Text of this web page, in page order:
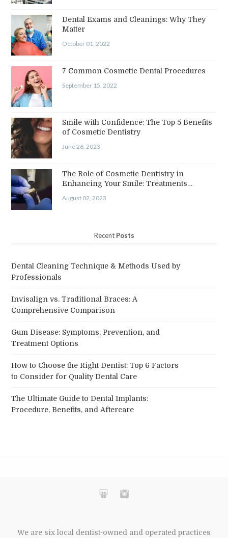
Dental Exams and Cleanings: Why They
Matter
October 01, 2022
7 Common Cosmetic Dental Procedures
September 15, 2022
Smile with Confidence: The Top 5 Benefits
of Cosmetic Dentistry
June 26, 2023
The Role of Cosmetic Dentistry in
Enhancing Your Smile: Treatments…
August 02, 2023
Recent Posts
Dental Cleaning Technique & Methods Used by
Professionals
Invisalign vs. Traditional Braces: A
Comprehensive Comparison
Gum Disease: Symptoms, Prevention, and
Treatment Options
How to Choose the Right Dentist: Top 6 Factors
to Consider for Quality Dental Care
The Ultimate Guide to Dental Implants:
Procedure, Benefits, and Aftercare
We are six local dentist-owned and operated practices